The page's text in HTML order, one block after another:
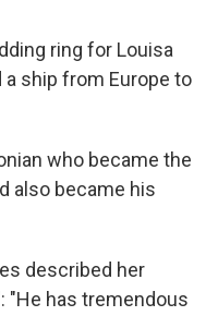
ring for Louisa
ship from Europe to
who became the
also became his
described her
"He has tremendous